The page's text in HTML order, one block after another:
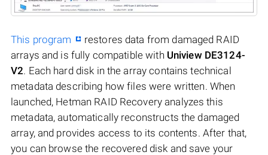
This program
restores data from damaged RAID
arrays and is fully compatible with Uniview DE3124-
V2. Each hard disk in the array contains technical
metadata describing how files were written. When
launched, Hetman RAID Recovery analyzes this
metadata, automatically reconstructs the damaged
array, and provides access to its contents. After that,
you can browse the recovered disk and save your